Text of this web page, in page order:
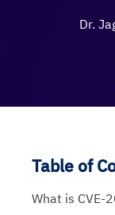
Dr.
Table of
What is CVE-